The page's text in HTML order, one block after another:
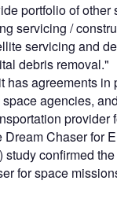
portfolio of other
servicing /
servicing and
debris removal."
has agreements in
agencies,
provider
Dream Chaser for
confirmed
for space